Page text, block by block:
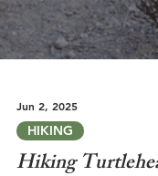
Jun 2, 2025
HIKING